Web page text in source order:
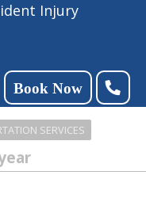
Injury
Book Now
SERVICES